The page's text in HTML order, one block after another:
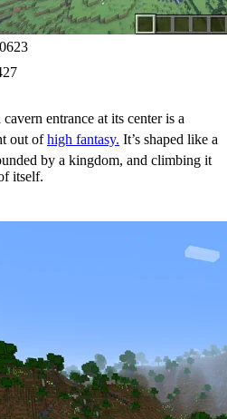
entrance at its center is a
out ofhigh fantasy. It’s shaped like a
by a kingdom, and climbing it
itself.